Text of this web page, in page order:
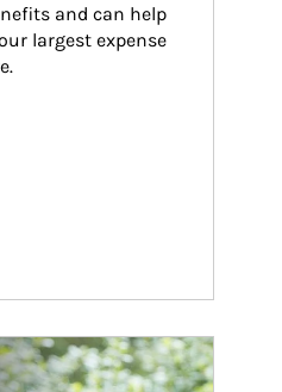
and can help
largest expense